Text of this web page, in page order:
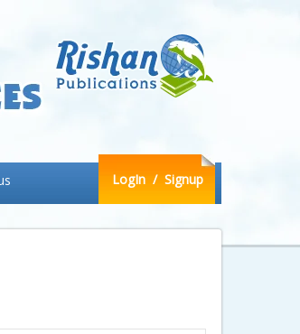
LogIn / Signup